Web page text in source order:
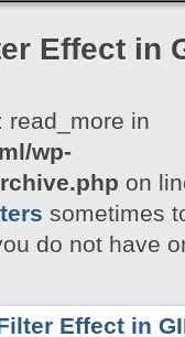
Effect in
read_more in
wp-
on
sometimes
do not have